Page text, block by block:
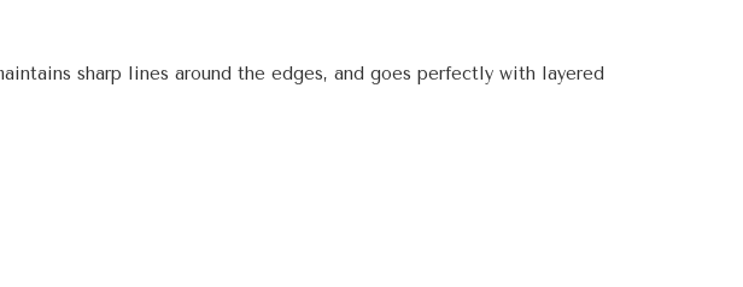
sharp lines around the edges, and goes perfectly with layered